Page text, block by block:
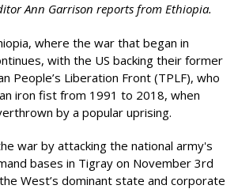
Ann Garrison reports from Ethiopia.
where the war that began in
with the US backing their former
People’s Liberation Front (TPLF), who
iron fist from 1991 to 2018, when
by a popular uprising.
war by attacking the national army's
bases in Tigray on November 3rd
West’s dominant state and corporate